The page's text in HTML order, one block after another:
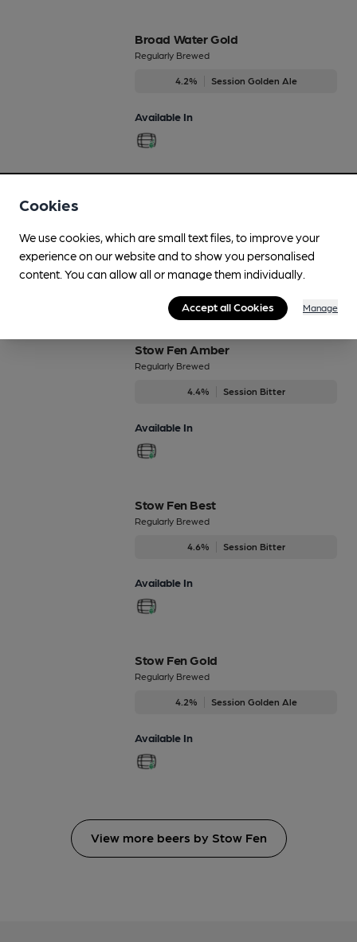
Broad Water Gold
Regularly Brewed
4.2% Session Golden Ale
Available In
6.5% Strong Porter
Available In
Stow Fen Amber
Regularly Brewed
4.4% Session Bitter
Available In
Stow Fen Best
Regularly Brewed
4.6% Session Bitter
Available In
Stow Fen Gold
Regularly Brewed
4.2% Session Golden Ale
Available In
View more beers by Stow Fen
Cookies
We use cookies, which are small text files, to improve your
experience on our website and to show you personalised
content. You can allow all or manage them individually.
Accept all Cookies Manage